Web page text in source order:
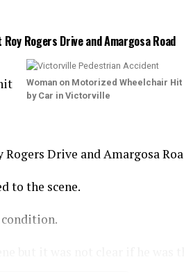
Rogers Drive and Amargosa Road
Woman on Motorized Wheelchair Hit
by Car in Victorville
Drive and Amargosa
to the scene.